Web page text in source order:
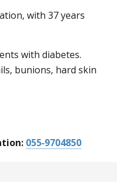
with 37 years
with diabetes.
bunions, hard skin
055-9704850